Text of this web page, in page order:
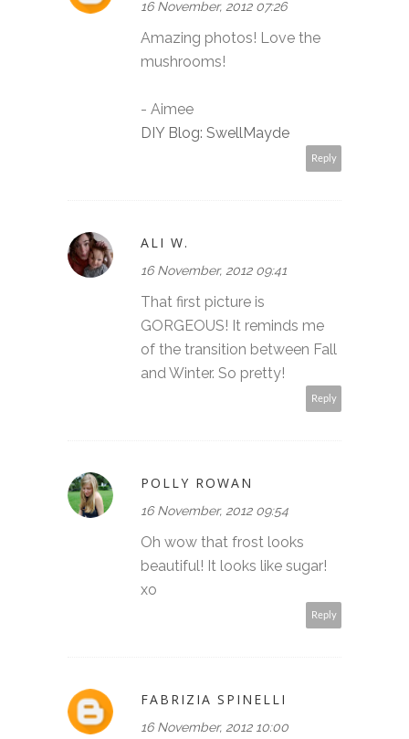
16 November, 2012 07:26
Amazing photos! Love the
mushrooms!
- Aimee
DIY Blog: SwellMayde
Reply
ALI W.
16 November, 2012 09:41
That first picture is
GORGEOUS! It reminds me
of the transition between Fall
and Winter. So pretty!
Reply
POLLY ROWAN
16 November, 2012 09:54
Oh wow that frost looks
beautiful! It looks like sugar!
xo
Reply
FABRIZIA SPINELLI
16 November, 2012 10:00